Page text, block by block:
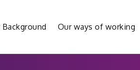
Background Our ways of working